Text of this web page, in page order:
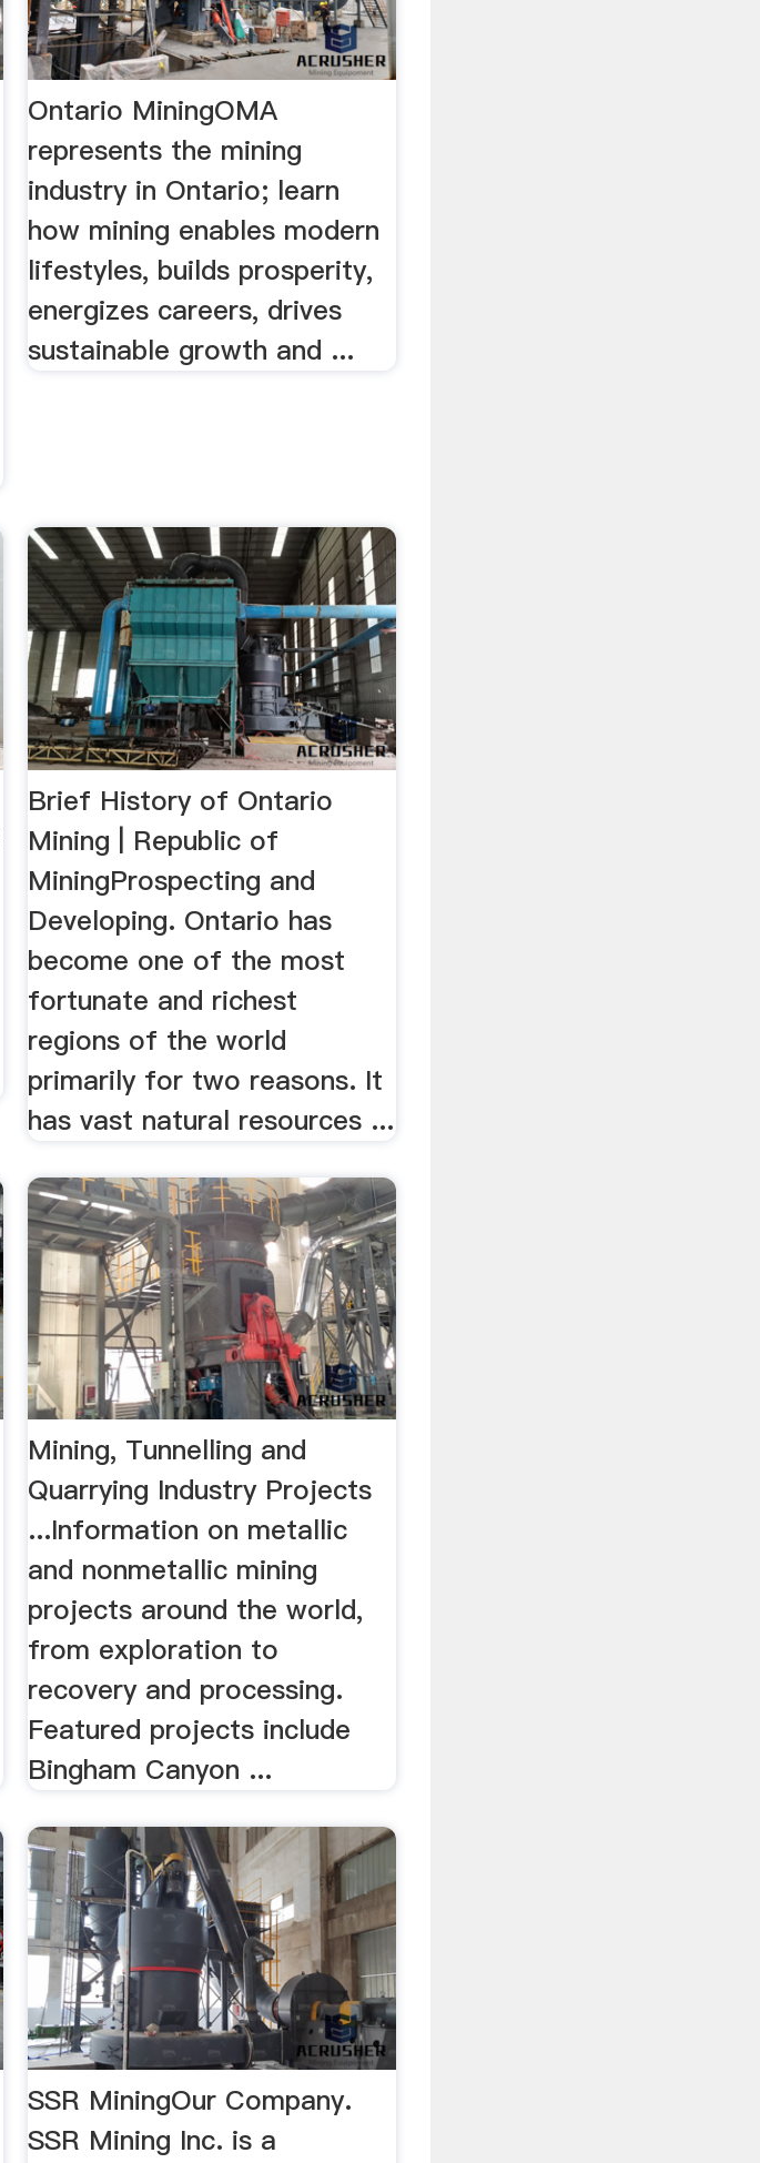
Ontario MiningOMA
represents the mining
industry in Ontario; learn
how mining enables modern
lifestyles, builds prosperity,
energizes careers, drives
sustainable growth and ...
Brief History of Ontario
Mining | Republic of
MiningProspecting and
Developing. Ontario has
become one of the most
fortunate and richest
regions of the world
primarily for two reasons. It
has vast natural resources ...
Mining, Tunnelling and
Quarrying Industry Projects
...Information on metallic
and nonmetallic mining
projects around the world,
from exploration to
recovery and processing.
Featured projects include
Bingham Canyon ...
SSR MiningOur Company.
SSR Mining Inc. is a